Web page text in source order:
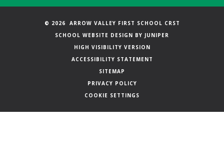
© 2026 ARROW VALLEY FIRST SCHOOL CRST
SCHOOL WEBSITE DESIGN BY JUNIPER
HIGH VISIBILITY VERSION
ACCESSIBILITY STATEMENT
SITEMAP
PRIVACY POLICY
COOKIE SETTINGS